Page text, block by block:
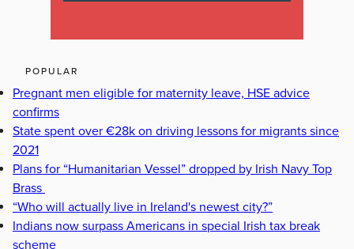
POPULAR
Pregnant men eligible for maternity leave, HSE advice
confirms
State spent over €28k on driving lessons for migrants since
2021
Plans for “Humanitarian Vessel” dropped by Irish Navy Top
Brass
“Who will actually live in Ireland's newest city?”
Indians now surpass Americans in special Irish tax break
scheme